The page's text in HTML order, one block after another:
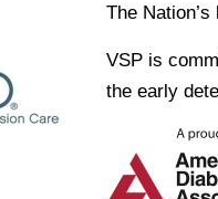
The
VSP is
the early